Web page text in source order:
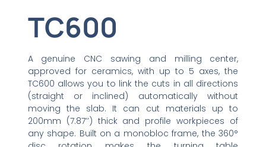
TC600
A genuine CNC sawing and milling center,
approved for ceramics, with up to 5 axes, the
TC600 allows you to link the cuts in all directions
(straight or inclined) automatically without
moving the slab. It can cut materials up to
200mm (7.87’’) thick and profile workpieces of
any shape. Built on a monobloc frame, the 360°